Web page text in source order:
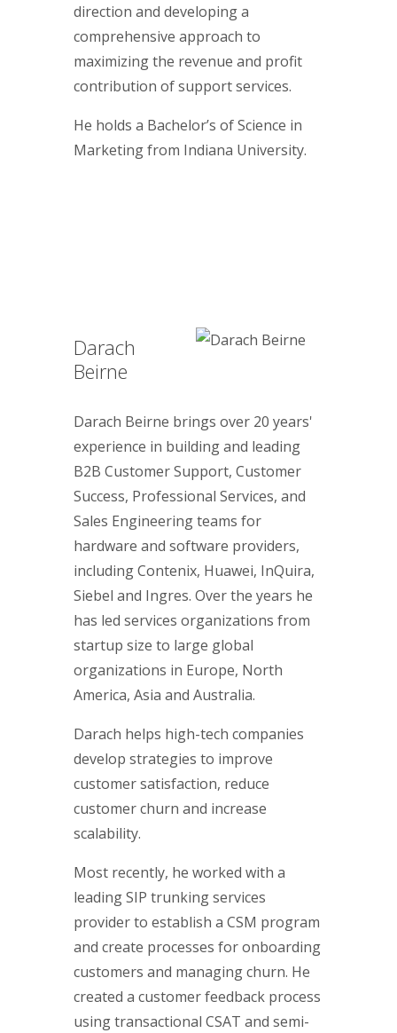
direction and developing a
comprehensive approach to
maximizing the revenue and profit
contribution of support services.
He holds a Bachelor’s of Science in
Marketing from Indiana University.
Darach
Beirne
Darach Beirne brings over 20 years'
experience in building and leading
B2B Customer Support, Customer
Success, Professional Services, and
Sales Engineering teams for
hardware and software providers,
including Contenix, Huawei, InQuira,
Siebel and Ingres. Over the years he
has led services organizations from
startup size to large global
organizations in Europe, North
America, Asia and Australia.
Darach helps high-tech companies
develop strategies to improve
customer satisfaction, reduce
customer churn and increase
scalability.
Most recently, he worked with a
leading SIP trunking services
provider to establish a CSM program
and create processes for onboarding
customers and managing churn. He
created a customer feedback process
using transactional CSAT and semi-